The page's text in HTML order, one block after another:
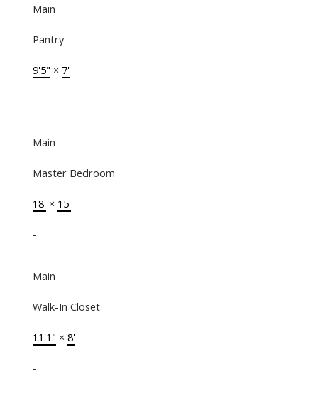
Main
Pantry
9'5" × 7'
-
Main
Master Bedroom
18'× 15'
-
Main
Walk-In Closet
11'1" × 8'
-